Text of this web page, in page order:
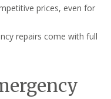
prices, even for
repairs come with full